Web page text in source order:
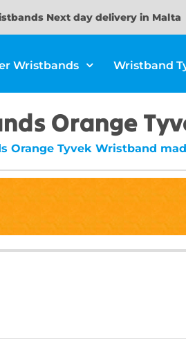
Next day delivery in Malta
Wristbands Wristband
Orange
Orange Tyvek Wristband